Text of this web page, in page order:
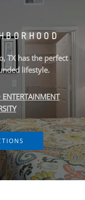
walk-in closets,
our
swimming pool,
it be a
views or a night out
Homesgives you
price you want.
or Schedule a
TX has the perfect
lifestyle.
ENTERTAINMENT